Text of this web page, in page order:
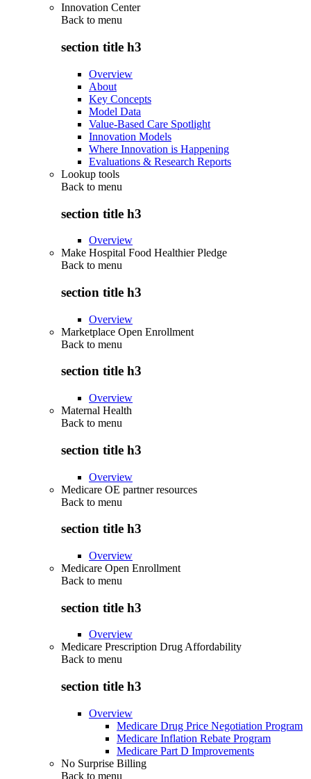
Innovation Center
Back to menu
section title h3
Overview
About
Key Concepts
Model Data
Value-Based Care Spotlight
Innovation Models
Where Innovation is Happening
Evaluations & Research Reports
Lookup tools
Back to menu
section title h3
Overview
Make Hospital Food Healthier Pledge
Back to menu
section title h3
Overview
Marketplace Open Enrollment
Back to menu
section title h3
Overview
Maternal Health
Back to menu
section title h3
Overview
Medicare OE partner resources
Back to menu
section title h3
Overview
Medicare Open Enrollment
Back to menu
section title h3
Overview
Medicare Prescription Drug Affordability
Back to menu
section title h3
Overview
Medicare Drug Price Negotiation Program
Medicare Inflation Rebate Program
Medicare Part D Improvements
No Surprise Billing
Back to menu